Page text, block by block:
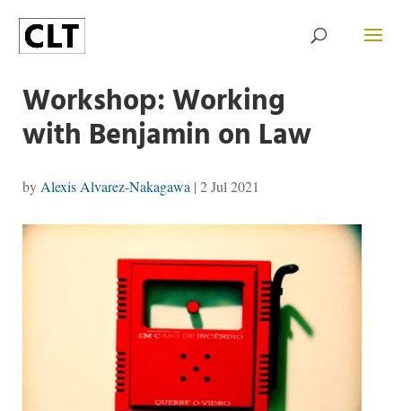
Workshop: Working
with Benjamin on Law
by Alexis Alvarez-Nakagawa | 2 Jul 2021